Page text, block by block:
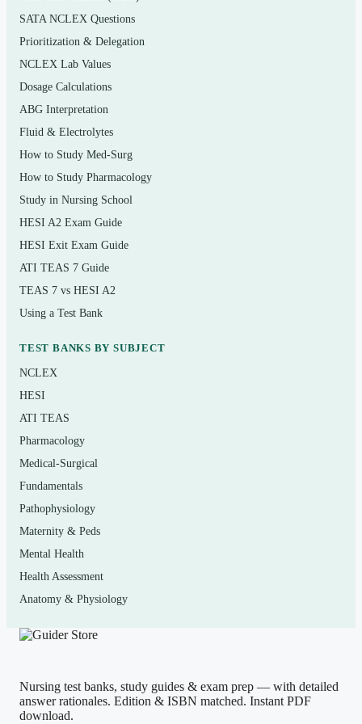
Body systems overview: digestive, cardiovascular,
respiratory, urinary, and nervous
Nutrition, weight management, and the biology of a
healthy diet
The immune system, infectious disease, and how
the body defends itself
DNA, genes, inheritance, and modern genetic
technology
Cell division, cancer biology, and aging
Human reproduction, development, and the
endocrine system
Evolution, ecology, populations, and human
This is aimed at non-science-major undergraduates
taking an introductory human biology course, plus
anyone in an allied-health or general-education science
requirement who wants organized practice for midterms
and finals. If your syllabus lists Johnson’s “Human
Biology: Concepts and Current Issues,” the chapter flow
will line up closely with how you were taught.
How to use it (the right way)
Use it as a self-check, not a shortcut. Read the chapter or
closed-book
to find your genuine weak spots. Cover the
answer, commit to a choice, and only then read the
SATA NCLEX Questions
Prioritization & Delegation
NCLEX Lab Values
Dosage Calculations
ABG Interpretation
Fluid & Electrolytes
How to Study Med-Surg
How to Study Pharmacology
Study in Nursing School
HESI A2 Exam Guide
HESI Exit Exam Guide
ATI TEAS 7 Guide
TEAS 7 vs HESI A2
Using a Test Bank
TEST BANKS BY SUBJECT
NCLEX
HESI
ATI TEAS
Pharmacology
Medical-Surgical
Fundamentals
Pathophysiology
Maternity & Peds
Mental Health
Health Assessment
Anatomy & Physiology
Nursing test banks, study guides & exam prep — with detailed
answer rationales. Edition & ISBN matched. Instant PDF
download.